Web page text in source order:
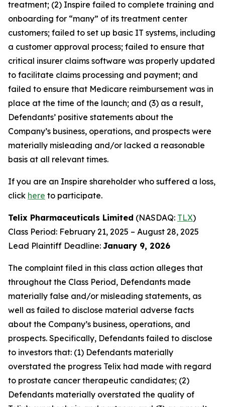
treatment; (2) Inspire failed to complete training and
onboarding for “many” of its treatment center
customers; failed to set up basic IT systems, including
a customer approval process; failed to ensure that
critical insurer claims software was properly updated
to facilitate claims processing and payment; and
failed to ensure that Medicare reimbursement was in
place at the time of the launch; and (3) as a result,
Defendants’ positive statements about the
Company’s business, operations, and prospects were
materially misleading and/or lacked a reasonable
basis at all relevant times.
If you are an Inspire shareholder who suffered a loss,
click here to participate.
Telix Pharmaceuticals Limited (NASDAQ: TLX)
Class Period: February 21, 2025 – August 28, 2025
Lead Plaintiff Deadline: January 9, 2026
The complaint filed in this class action alleges that
throughout the Class Period, Defendants made
materially false and/or misleading statements, as
well as failed to disclose material adverse facts
about the Company’s business, operations, and
prospects. Specifically, Defendants failed to disclose
to investors that: (1) Defendants materially
overstated the progress Telix had made with regard
to prostate cancer therapeutic candidates; (2)
Defendants materially overstated the quality of